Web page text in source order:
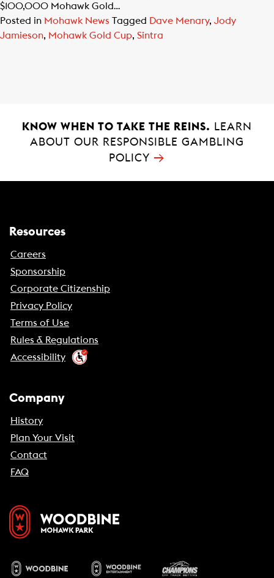
$100,000 Mohawk Gold…
Posted in Mohawk News Tagged Dave Menary, Jody
Jamieson, Mohawk Gold Cup, Sintra
KNOW WHEN TO TAKE THE REINS.
LEARN
ABOUT OUR RESPONSIBLE GAMBLING
POLICY →
Resources
Careers
Sponsorship
Corporate Citizenship
Privacy Policy
Terms of Use
Rules & Regulations
Accessibility
Company
History
Plan Your Visit
Contact
FAQ